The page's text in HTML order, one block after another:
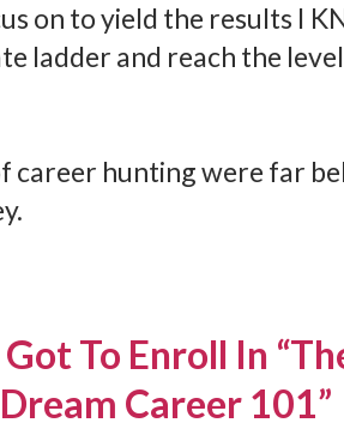
on to yield the results I
ladder and reach the
career hunting were far
To Enroll In
Career 101”